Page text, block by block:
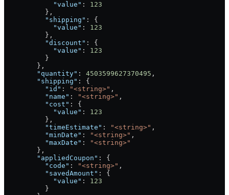
            "value"
: 123
          },
          "shipping"
: {
            "value"
: 123
          },
          "discount"
: {
            "value"
: 123
          }
        },
        "quantity"
: 4503599627370495 ,
        "shipping"
: {
          "id"
: "<string>" ,
          "name"
: "<string>" ,
          "cost"
: {
            "value"
: 123
          },
          "timeEstimate"
: "<string>" ,
          "minDate"
: "<string>" ,
          "maxDate"
:
"<string>"
        },
        "appliedCoupon"
: {
          "code"
: "<string>" ,
          "savedAmount"
: {
            "value"
: 123
          }